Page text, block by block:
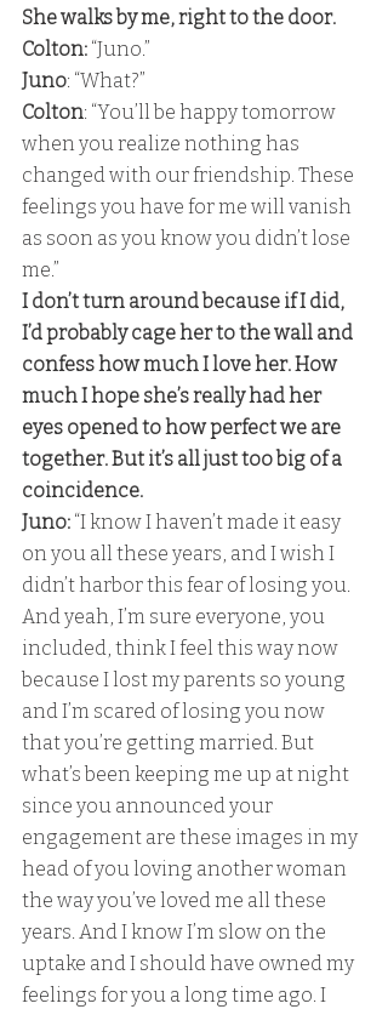
She walks by me, right to the door.
Colton: “Juno.”
Juno: “What?”
Colton: “You’ll be happy tomorrow
when you realize nothing has
changed with our friendship. These
feelings you have for me will vanish
as soon as you know you didn’t lose
me.”
I don’t turn around because if I did,
I’d probably cage her to the wall and
confess how much I love her. How
much I hope she’s really had her
eyes opened to how perfect we are
together. But it’s all just too big of a
coincidence.
Juno: “I know I haven’t made it easy
on you all these years, and I wish I
didn’t harbor this fear of losing you.
And yeah, I’m sure everyone, you
included, think I feel this way now
because I lost my parents so young
and I’m scared of losing you now
that you’re getting married. But
what’s been keeping me up at night
since you announced your
engagement are these images in my
head of you loving another woman
the way you’ve loved me all these
years. And I know I’m slow on the
uptake and I should have owned my
feelings for you a long time ago. I